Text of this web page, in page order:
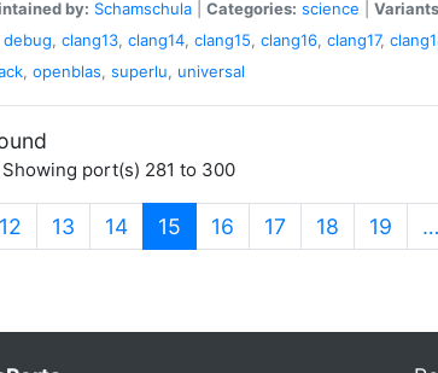
by: Schamschula Categories: science
debug, clang13, clang14, clang15, clang16, clang17,
, openblas, superlu, universal
port(s) 281 to 300
12 13 14 15 (current)
16 17 18 19 …